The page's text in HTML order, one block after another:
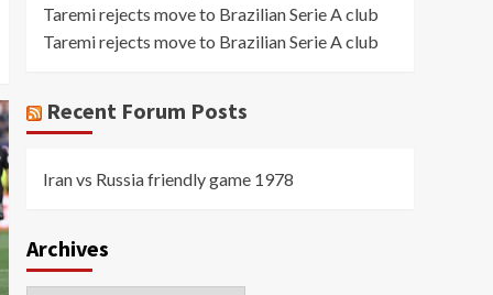
Taremi rejects move to Brazilian Serie A club
Taremi rejects move to Brazilian Serie A club
Recent Forum Posts
Iran vs Russia friendly game 1978
Archives